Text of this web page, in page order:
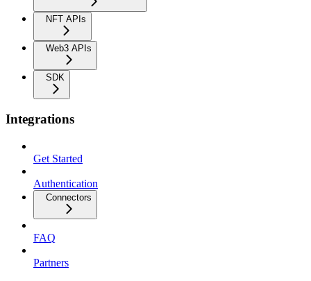
NFT APIs
Web3 APIs
SDK
Integrations
Get Started
Authentication
Connectors
FAQ
Partners